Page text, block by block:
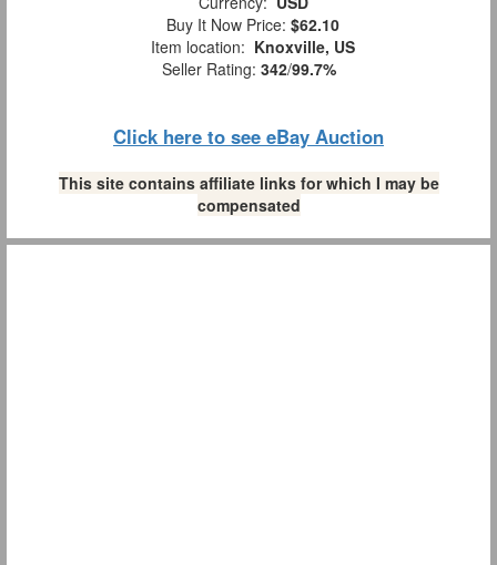
Buy It Now Price: $62.10
Item location: Knoxville, US
Seller Rating: 342/99.7%
Click here to see eBay Auction
This site contains affiliate links for which I may be
compensated